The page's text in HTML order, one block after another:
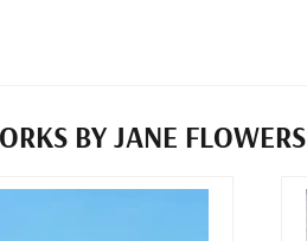
BY JANE FLOWERS